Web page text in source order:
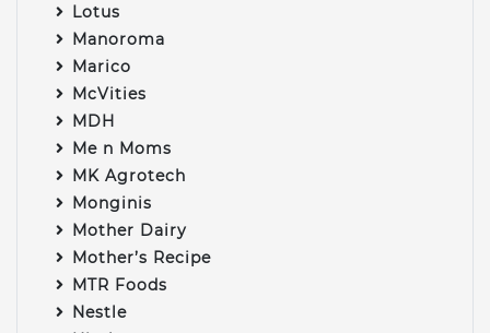
Lotus
Manoroma
Marico
McVities
MDH
Me n Moms
MK Agrotech
Monginis
Mother Dairy
Mother’s Recipe
MTR Foods
Nestle